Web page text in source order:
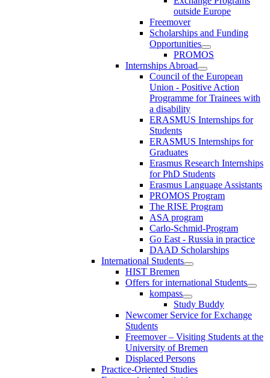
outside Europe
Freemover
Scholarships and Funding
Opportunities
PROMOS
Internships Abroad
Council of the European
Union - Positive Action
Programme for Trainees with
a disability
ERASMUS Internships for
Students
ERASMUS Internships for
Graduates
Erasmus Research Internships
for PhD Students
Erasmus Language Assistants
PROMOS Program
The RISE Program
ASA program
Carlo-Schmid-Program
Go East - Russia in practice
DAAD Scholarships
International Students
HIST Bremen
Offers for international Students
kompass
Study Buddy
Newcomer Service for Exchange
Students
Freemover – Visiting Students at the
University of Bremen
Displaced Persons
Practice-Oriented Studies